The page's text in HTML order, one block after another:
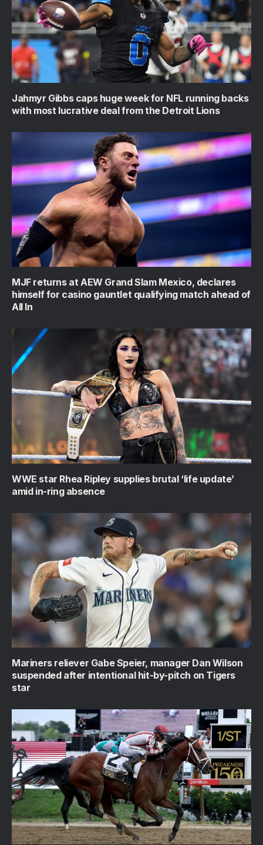
Jahmyr Gibbs caps huge week for NFL running backs
with most lucrative deal from the Detroit Lions
MJF returns at AEW Grand Slam Mexico, declares
himself for casino gauntlet qualifying match ahead of
All In
WWE star Rhea Ripley supplies brutal ‘life update’
amid in-ring absence
Mariners reliever Gabe Speier, manager Dan Wilson
suspended after intentional hit-by-pitch on Tigers
star